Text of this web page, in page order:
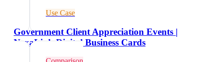
Use Case
Government Client Appreciation Events |
NexaLink Digital Business Cards